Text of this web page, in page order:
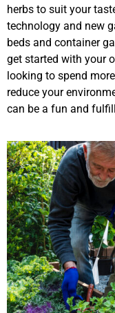
herbs to suit your
technology and new
beds and container
get started with your
looking to spend
reduce your
can be a fun and